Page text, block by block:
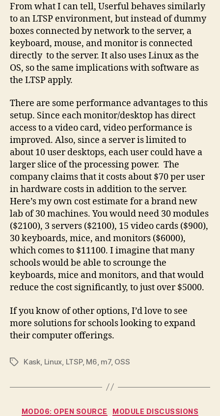
From what I can tell, Userful behaves similarly
to an LTSP environment, but instead of dummy
boxes connected by network to the server, a
keyboard, mouse, and monitor is connected
directly to the server. It also uses Linux as the
OS, so the same implications with software as
the LTSP apply.
There are some performance advantages to this
setup. Since each monitor/desktop has direct
access to a video card, video performance is
improved. Also, since a server is limited to
about 10 user desktops, each user could have a
larger slice of the processing power. The
company claims that it costs about $70 per user
in hardware costs in addition to the server.
Here’s my own cost estimate for a brand new
lab of 30 machines. You would need 30 modules
($2100), 3 servers ($2100), 15 video cards ($900),
30 keyboards, mice, and monitors ($6000),
which comes to $11100. I imagine that many
schools would be able to scrounge the
keyboards, mice and monitors, and that would
reduce the cost significantly, to just over $5000.
If you know of other options, I’d love to see
more solutions for schools looking to expand
their computer offerings.
TagsKask Linux LTSP, M6 m7, OSS
Categories
MOD06: OPEN SOURCE MODULE DISCUSSIONS